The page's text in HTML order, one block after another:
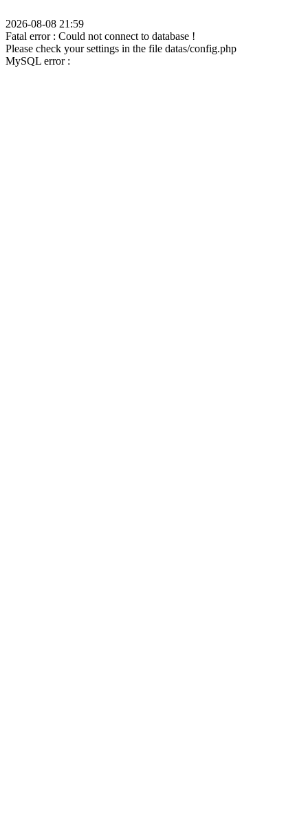
2026-08-08 21:59
Fatal error : Could not connect to database !
Please check your settings in the file datas/config.php
MySQL error :